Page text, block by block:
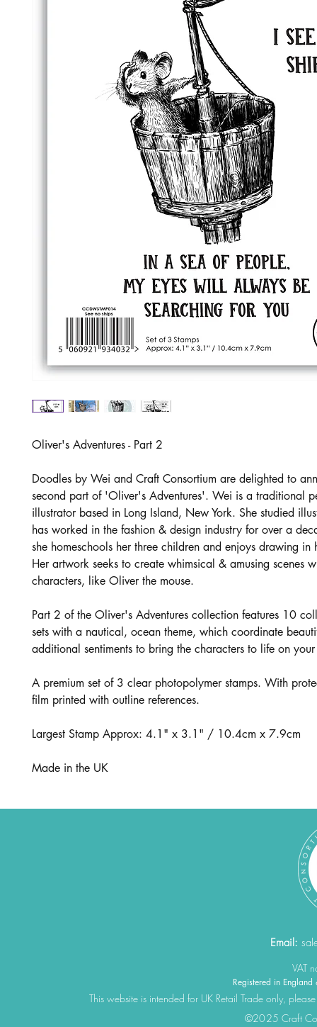
Oliver's Adventures - Part 2
Doodles by Wei and Craft Consortium are delighted to
second part of 'Oliver's Adventures'. Wei is a traditional
illustrator based in Long Island, New York. She studied
has worked in the fashion & design industry for over a
she homeschools her three children and enjoys drawing in
Her artwork seeks to create whimsical & amusing scenes
characters, like Oliver the mouse.
Part 2 of the Oliver's Adventures collection features 10
sets with a nautical, ocean theme, which coordinate
additional sentiments to bring the characters to life on
A premium set of 3 clear photopolymer stamps. With
film printed with outline references.
Largest Stamp Approx: 4.1" x 3.1" / 10.4cm x 7.9cm
Made in the UK
Email:
VAT
Registered in
This website is intended for UK Retail Trade only,
©2025 Craft